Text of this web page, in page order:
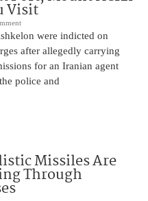
Visit
were indicted on
after allegedly carrying
for an Iranian agent
police and
Missiles Are
Through